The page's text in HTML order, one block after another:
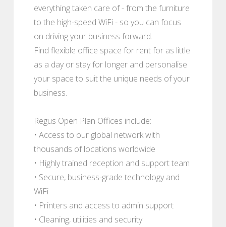
everything taken care of - from the furniture
to the high-speed WiFi - so you can focus
on driving your business forward.
Find flexible office space for rent for as little
as a day or stay for longer and personalise
your space to suit the unique needs of your
business.
Regus Open Plan Offices include:
• Access to our global network with
thousands of locations worldwide
• Highly trained reception and support team
• Secure, business-grade technology and
WiFi
• Printers and access to admin support
• Cleaning, utilities and security